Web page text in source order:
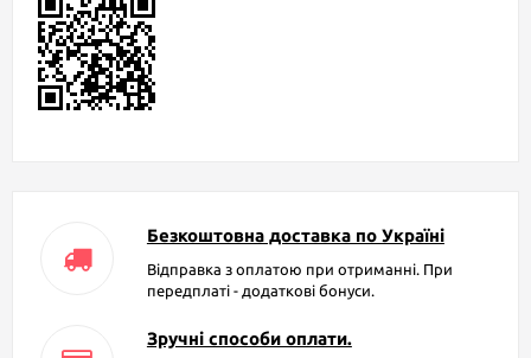
Безкоштовна доставка по Україні
Відправка з оплатою при отриманні. При
передплаті - додаткові бонуси.
Зручні способи оплати.